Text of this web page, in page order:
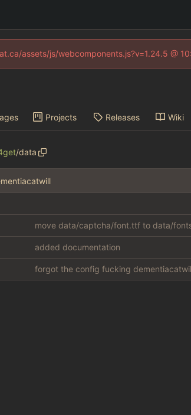
assets/js/webcomponents.js?v=1.24.5 @
Projects Releases Wiki
/data
move data/captcha/font.ttf to data/
added documentation
forgot the config fucking